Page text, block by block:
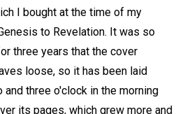
I bought at the time of my
to Revelation. It was so
three years that the cover
loose, so it has been laid
and three o'clock in the morning
its pages, which grew more and